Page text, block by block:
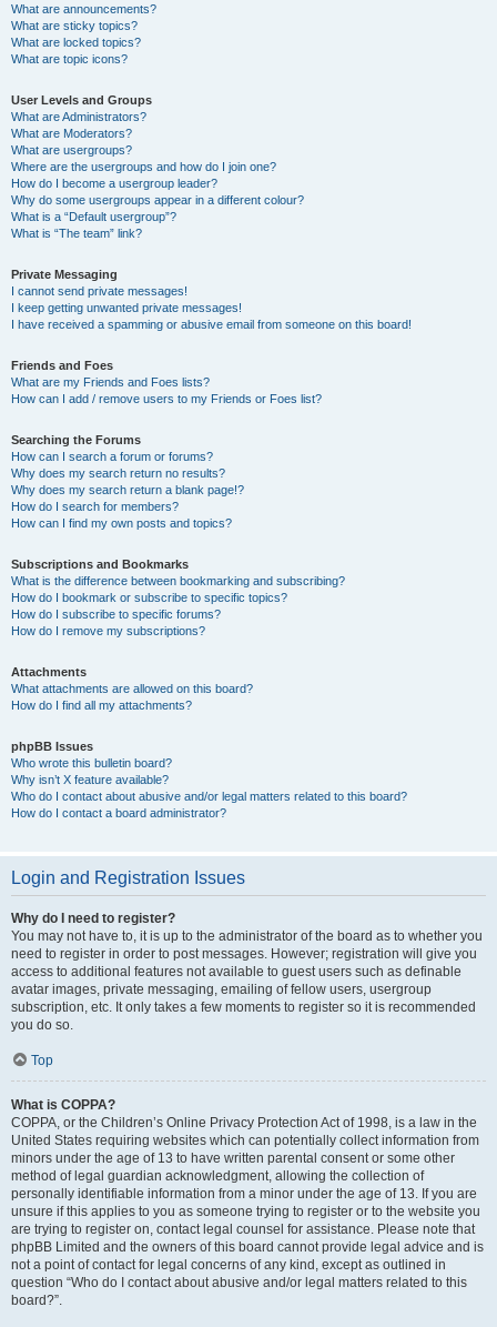
What are announcements?
What are sticky topics?
What are locked topics?
What are topic icons?
User Levels and Groups
What are Administrators?
What are Moderators?
What are usergroups?
Where are the usergroups and how do I join one?
How do I become a usergroup leader?
Why do some usergroups appear in a different colour?
What is a “Default usergroup”?
What is “The team” link?
Private Messaging
I cannot send private messages!
I keep getting unwanted private messages!
I have received a spamming or abusive email from someone on this board!
Friends and Foes
What are my Friends and Foes lists?
How can I add / remove users to my Friends or Foes list?
Searching the Forums
How can I search a forum or forums?
Why does my search return no results?
Why does my search return a blank page!?
How do I search for members?
How can I find my own posts and topics?
Subscriptions and Bookmarks
What is the difference between bookmarking and subscribing?
How do I bookmark or subscribe to specific topics?
How do I subscribe to specific forums?
How do I remove my subscriptions?
Attachments
What attachments are allowed on this board?
How do I find all my attachments?
phpBB Issues
Who wrote this bulletin board?
Why isn’t X feature available?
Who do I contact about abusive and/or legal matters related to this board?
How do I contact a board administrator?
Login and Registration Issues
Why do I need to register?
You may not have to, it is up to the administrator of the board as to whether you
need to register in order to post messages. However; registration will give you
access to additional features not available to guest users such as definable
avatar images, private messaging, emailing of fellow users, usergroup
subscription, etc. It only takes a few moments to register so it is recommended
you do so.
Top
What is COPPA?
COPPA, or the Children’s Online Privacy Protection Act of 1998, is a law in the
United States requiring websites which can potentially collect information from
minors under the age of 13 to have written parental consent or some other
method of legal guardian acknowledgment, allowing the collection of
personally identifiable information from a minor under the age of 13. If you are
unsure if this applies to you as someone trying to register or to the website you
are trying to register on, contact legal counsel for assistance. Please note that
phpBB Limited and the owners of this board cannot provide legal advice and is
not a point of contact for legal concerns of any kind, except as outlined in
question “Who do I contact about abusive and/or legal matters related to this
board?”.